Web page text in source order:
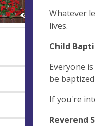
Whatever
lives.
Child
Everyone
be
If you're
Reverend